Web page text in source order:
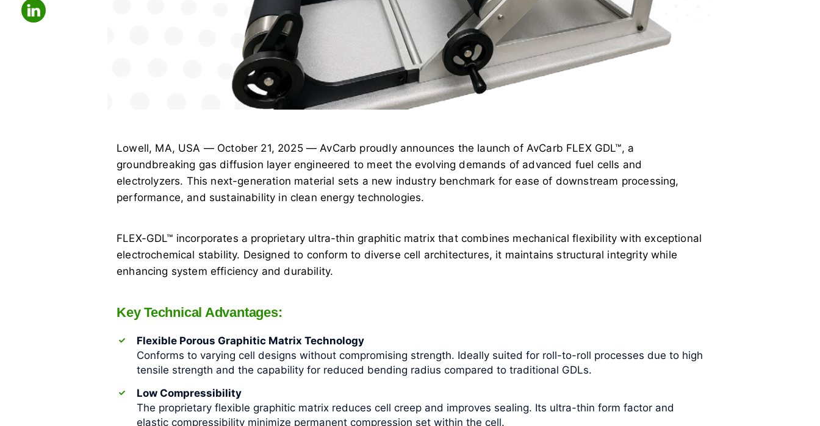
Lowell, MA, USA — October 21, 2025 — AvCarb proudly announces the launch of AvCarb FLEX GDL™, a
groundbreaking gas diffusion layer engineered to meet the evolving demands of advanced fuel cells and
electrolyzers. This next-generation material sets a new industry benchmark for ease of downstream processing,
performance, and sustainability in clean energy technologies.
FLEX-GDL™ incorporates a proprietary ultra-thin graphitic matrix that combines mechanical flexibility with exceptional
electrochemical stability. Designed to conform to diverse cell architectures, it maintains structural integrity while
enhancing system efficiency and durability.
Key Technical Advantages:
Flexible Porous Graphitic Matrix Technology
Conforms to varying cell designs without compromising strength. Ideally suited for roll-to-roll processes due to high
tensile strength and the capability for reduced bending radius compared to traditional GDLs.
Low Compressibility
The proprietary flexible graphitic matrix reduces cell creep and improves sealing. Its ultra-thin form factor and
elastic compressibility minimize permanent compression set within the cell.